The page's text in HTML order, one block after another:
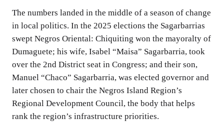
The numbers landed in the middle of a season of change
in local politics. In the 2025 elections the Sagarbarrias
swept Negros Oriental: Chiquiting won the mayoralty of
Dumaguete; his wife, Isabel “Maisa” Sagarbarria, took
over the 2nd District seat in Congress; and their son,
Manuel “Chaco” Sagarbarria, was elected governor and
later chosen to chair the Negros Island Region’s
Regional Development Council, the body that helps
rank the region’s infrastructure priorities.